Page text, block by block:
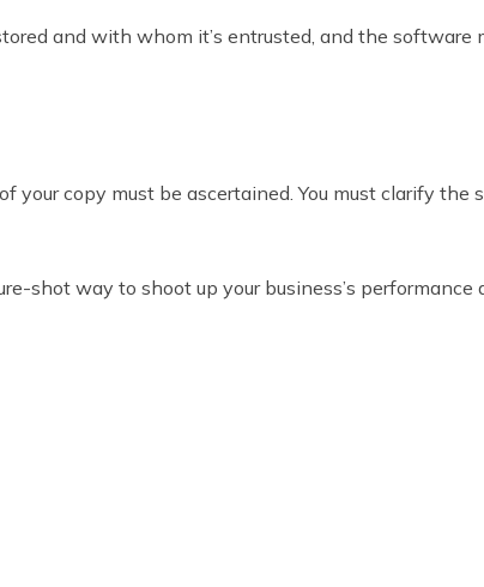
and with whom it’s entrusted, and the software
copy must be ascertained. You must clarify the
shot way to shoot up your business’s performance